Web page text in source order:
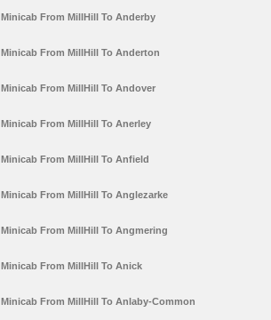
Minicab From MillHill To Anderby
Minicab From MillHill To Anderton
Minicab From MillHill To Andover
Minicab From MillHill To Anerley
Minicab From MillHill To Anfield
Minicab From MillHill To Anglezarke
Minicab From MillHill To Angmering
Minicab From MillHill To Anick
Minicab From MillHill To Anlaby-Common